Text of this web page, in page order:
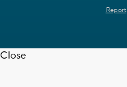
Report
Close